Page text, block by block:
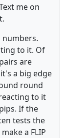
me on
to it. Of
are
a big edge
round
to it
If the
tests the
a FLIP